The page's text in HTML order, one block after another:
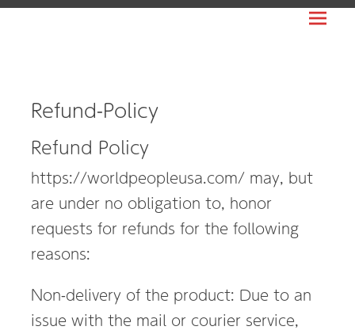
WORLDPEOPLE
人
ビ
ネ
ス
の
ア
Menu
Refund-Policy
Refund Policy
https://worldpeopleusa.com/ may, but
are under no obligation to, honor
requests for refunds for the following
reasons:
Non-delivery of the product: Due to an
issue with the mail or courier service,